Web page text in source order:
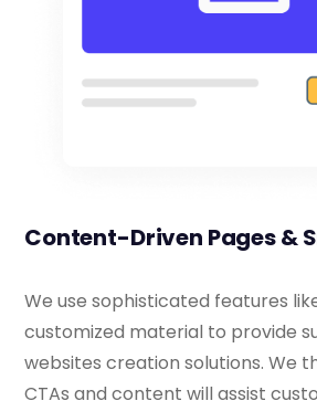
Content-Driven Pages &
We use sophisticated features
customized material to provide
websites creation solutions. We
CTAs and content will assist